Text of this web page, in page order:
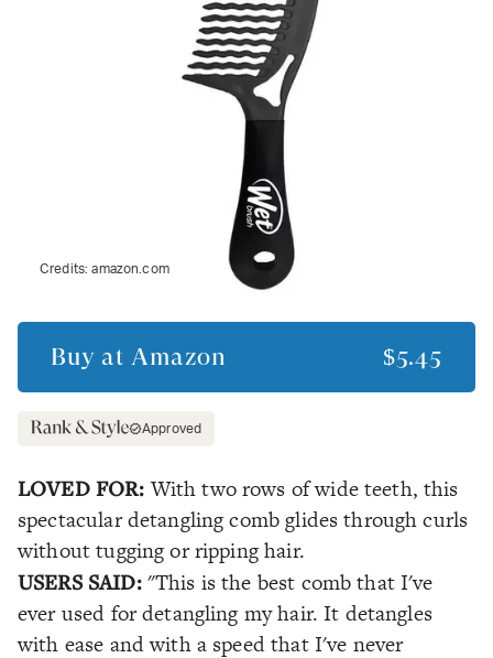
Credits:amazon.com
Buy at Amazon $5.45
Approved
LOVED FOR:With two rows of wide teeth, this
spectacular detangling comb glides through curls
without tugging or ripping hair.
USERS SAID: "This is the best comb that I've
ever used for detangling my hair. It detangles
with ease and with a speed that I've never